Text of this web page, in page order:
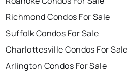
Richmond Condos For Sale
Suffolk Condos For Sale
Charlottesville Condos For Sale
Arlington Condos For Sale